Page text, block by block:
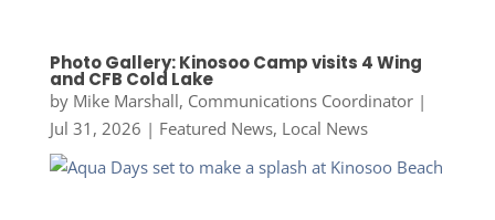
Photo Gallery: Kinosoo Camp visits 4 Wing
and CFB Cold Lake
by Mike Marshall, Communications Coordinator|
Jul 31, 2026 | Featured News, Local News